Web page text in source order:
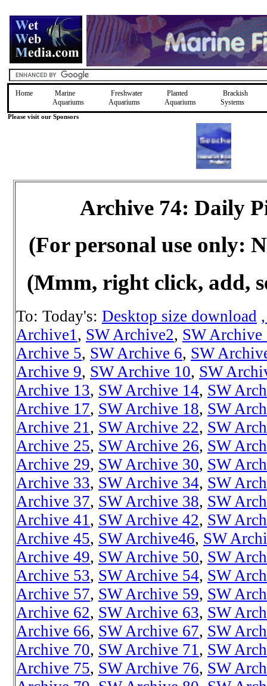
Home
Marine
Aquariums
Freshwater
Aquariums
Planted
Aquariums
Brackish
Systems
Please visit our Sponsors
Archive 74: Daily
(For personal use only:
(Mmm, right click, add,
To: Today's: Desktop size download
Archive1 , SW Archive2, SW Archive
Archive 5, SW Archive 6, SW
Archive 9, SW Archive 10, SW
Archive 13, SW Archive 14, SW
Archive 17, SW Archive 18, SW
Archive 21 , SW Archive 22, SW
Archive 25, SW Archive 26, SW
Archive 29, SW Archive 30, SW
Archive 33, SW Archive 34, SW
Archive 37, SW Archive 38, SW
Archive 41 , SW Archive 42, SW
Archive 45, SW Archive46, SW
Archive 49, SW Archive 50, SW
Archive 53, SW Archive 54, SW
Archive 57, SW Archive 59, SW
Archive 62, SW Archive 63, SW
Archive 66, SW Archive 67, SW
Archive 70, SW Archive 71 , SW
Archive 75, SW Archive 76, SW